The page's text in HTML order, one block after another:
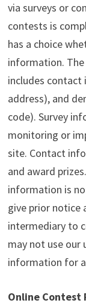
via surveys or
contests is
has a choice
information.
includes contact
address), and
code). Survey
monitoring or
site. Contact
and award
information is
give prior notice
intermediary to
may not use our
information for
Online Contest